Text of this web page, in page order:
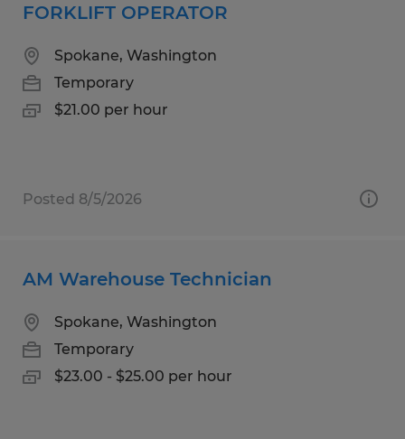
FORKLIFT OPERATOR
Spokane, Washington
Temporary
$21.00 per hour
Posted 8/5/2026
AM Warehouse Technician
Spokane, Washington
Temporary
$23.00 - $25.00 per hour